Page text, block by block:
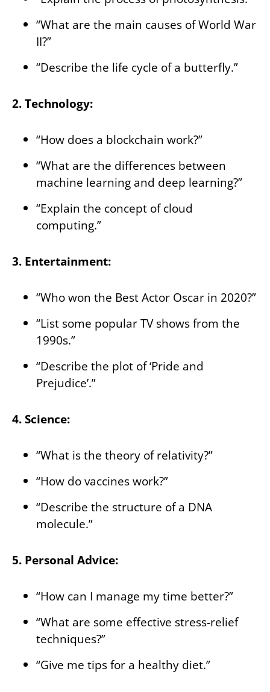
“What are the main causes of World War
II?”
“Describe the life cycle of a butterfly.”
2. Technology:
“How does a blockchain work?”
“What are the differences between
machine learning and deep learning?”
“Explain the concept of cloud
computing.”
3. Entertainment:
“Who won the Best Actor Oscar in 2020?”
“List some popular TV shows from the
1990s.”
“Describe the plot of ‘Pride and
Prejudice’.”
4. Science:
“What is the theory of relativity?”
“How do vaccines work?”
“Describe the structure of a DNA
molecule.”
5. Personal Advice:
“How can I manage my time better?”
“What are some effective stress-relief
techniques?”
“Give me tips for a healthy diet.”